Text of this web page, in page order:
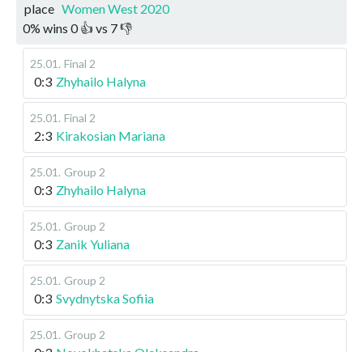
place Women West 2020
0% wins 0👍 vs 7👎
25.01 . Final 2
0:3 Zhyhailo Halyna
25.01 . Final 2
2:3 Kirakosian Mariana
25.01 . Group 2
0:3 Zhyhailo Halyna
25.01 . Group 2
0:3 Zanik Yuliana
25.01 . Group 2
0:3 Svydnytska Sofiia
25.01 . Group 2